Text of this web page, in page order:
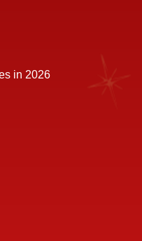
in 2026